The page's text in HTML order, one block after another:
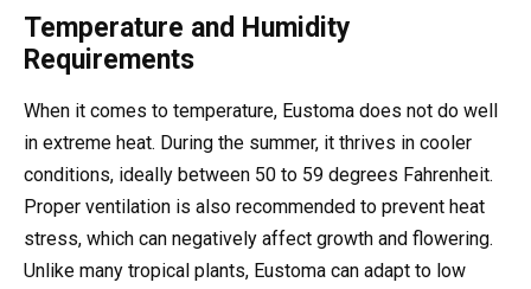
Temperature and Humidity
Requirements
When it comes to temperature, Eustoma does not do well
in extreme heat. During the summer, it thrives in cooler
conditions, ideally between 50 to 59 degrees Fahrenheit.
Proper ventilation is also recommended to prevent heat
stress, which can negatively affect growth and flowering.
Unlike many tropical plants, Eustoma can adapt to low